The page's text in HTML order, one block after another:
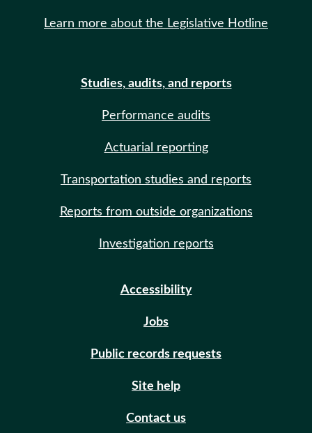
Learn more about the Legislative Hotline
Studies, audits, and reports
Performance audits
Actuarial reporting
Transportation studies and reports
Reports from outside organizations
Investigation reports
Accessibility
Jobs
Public records requests
Site help
Contact us